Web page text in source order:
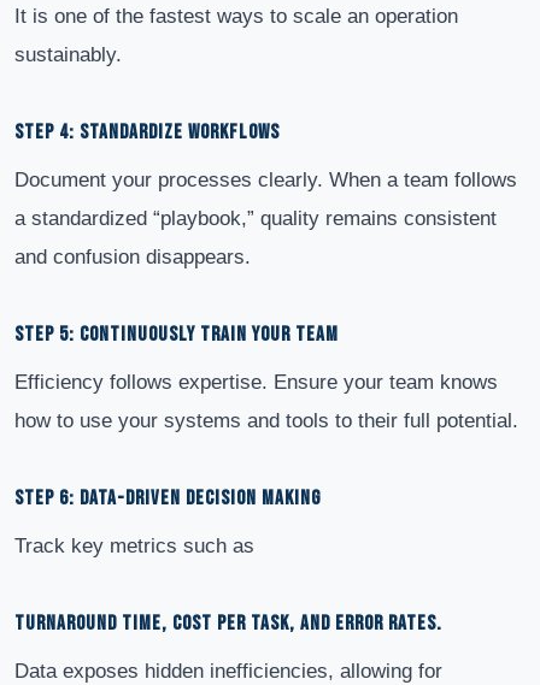
It is one of the fastest ways to scale an operation
sustainably.
STEP 4: STANDARDIZE WORKFLOWS
Document your processes clearly. When a team follows
a standardized “playbook,” quality remains consistent
and confusion disappears.
STEP 5: CONTINUOUSLY TRAIN YOUR TEAM
Efficiency follows expertise. Ensure your team knows
how to use your systems and tools to their full potential.
STEP 6: DATA-DRIVEN DECISION MAKING
Track key metrics such as
TURNAROUND TIME, COST PER TASK, AND ERROR RATES.
Data exposes hidden inefficiencies, allowing for